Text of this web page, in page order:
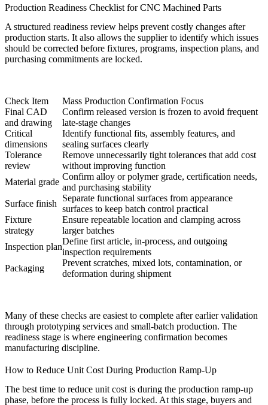
Production Readiness Checklist for CNC Machined Parts
A structured readiness review helps prevent costly changes after
production starts. It also allows the supplier to identify which issues
should be corrected before fixtures, programs, inspection plans, and
purchasing commitments are locked.
Check Item
Mass Production Confirmation Focus
Final CAD
and drawing
Confirm released version is frozen to avoid frequent
late-stage changes
Critical
dimensions
Identify functional fits, assembly features, and
sealing surfaces clearly
Tolerance
review
Remove unnecessarily tight tolerances that add cost
without improving function
Material grade
Confirm alloy or polymer grade, certification needs,
and purchasing stability
Surface finish
Separate functional surfaces from appearance
surfaces to keep batch control practical
Fixture
strategy
Ensure repeatable location and clamping across
larger batches
Inspection plan
Define first article, in-process, and outgoing
inspection requirements
Packaging
Prevent scratches, mixed lots, contamination, or
deformation during shipment
Many of these checks are easiest to complete after earlier validation
through prototyping services and small-batch production. The
readiness stage is where engineering confirmation becomes
manufacturing discipline.
How to Reduce Unit Cost During Production Ramp-Up
The best time to reduce unit cost is during the production ramp-up
phase, before the process is fully locked. At this stage, buyers and